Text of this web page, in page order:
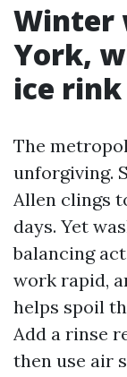
Winter
York,
ice rink
The
unforgiving.
Allen clings
days. Yet
balancing
work rapid,
helps spoil
Add a rinse
then use air